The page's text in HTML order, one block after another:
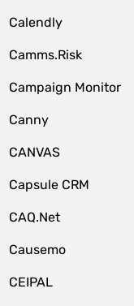
Calendly
Camms.Risk
Campaign Monitor
Canny
CANVAS
Capsule CRM
CAQ.Net
Causemo
CEIPAL